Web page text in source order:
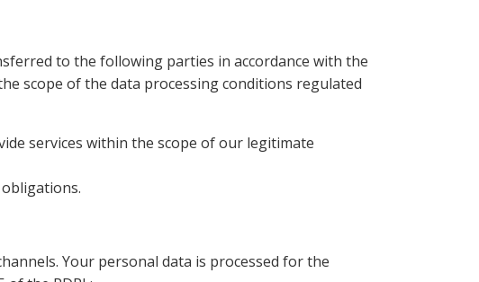
to the following parties in accordance with the
scope of the data processing conditions regulated
services within the scope of our legitimate
Your personal data is processed for the